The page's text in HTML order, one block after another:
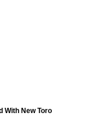
With New Toro